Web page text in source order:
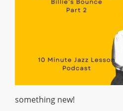
something new!